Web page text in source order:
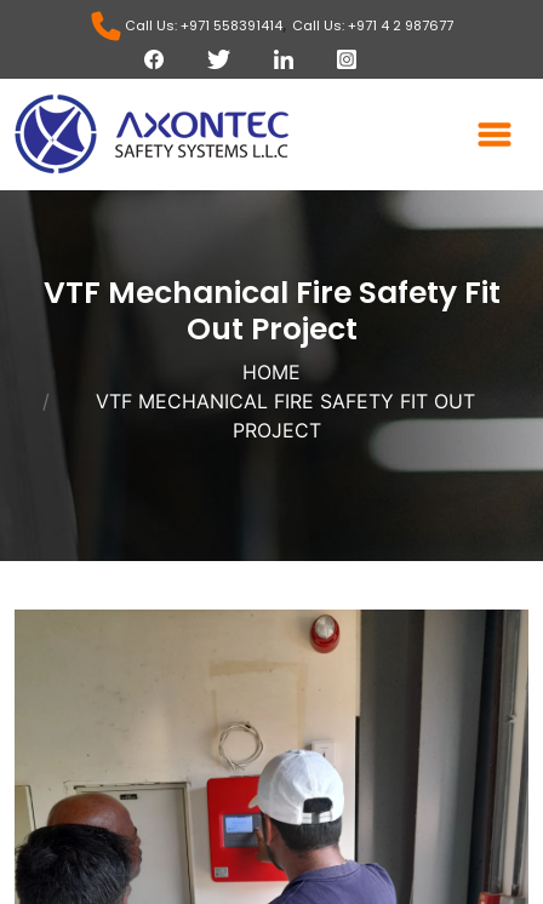
Call Us: +971 558391414, Call Us: +971 4 2 987677
VTF Mechanical Fire Safety Fit
Out Project
HOME
VTF MECHANICAL FIRE SAFETY FIT OUT
PROJECT